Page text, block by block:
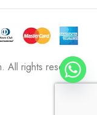
All rights reserved.